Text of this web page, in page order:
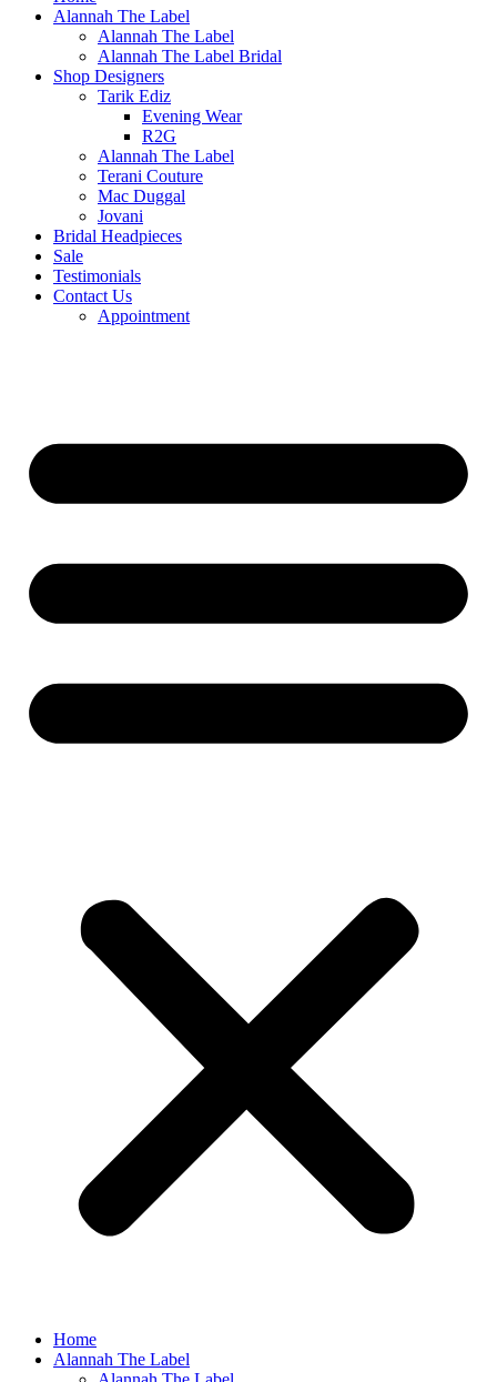
Alannah The Label
Alannah The Label
Alannah The Label Bridal
Shop Designers
Tarik Ediz
Evening Wear
R2G
Alannah The Label
Terani Couture
Mac Duggal
Jovani
Bridal Headpieces
Sale
Testimonials
Contact Us
Appointment
Home
Alannah The Label